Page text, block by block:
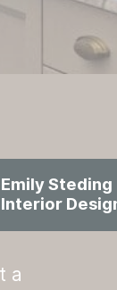
a
Emily Steding
Interior